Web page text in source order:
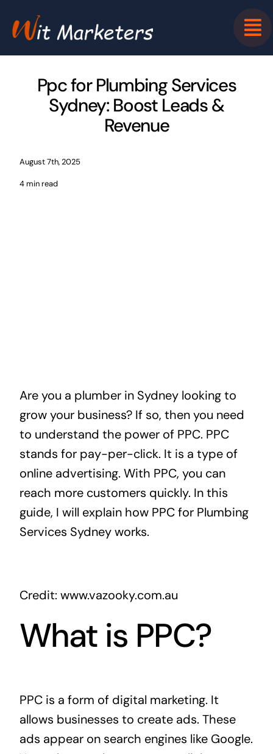
Ppc for Plumbing Services
Sydney: Boost Leads &
Revenue
August 7th, 2025
4 min read
Are you a plumber in Sydney looking to
grow your business? If so, then you need
to understand the power of PPC. PPC
stands for pay-per-click. It is a type of
online advertising. With PPC, you can
reach more customers quickly. In this
guide, I will explain how PPC for Plumbing
Services Sydney works.
Credit: www.vazooky.com.au
What is PPC?
PPC is a form of digital marketing. It
allows businesses to create ads. These
ads appear on search engines like Google.